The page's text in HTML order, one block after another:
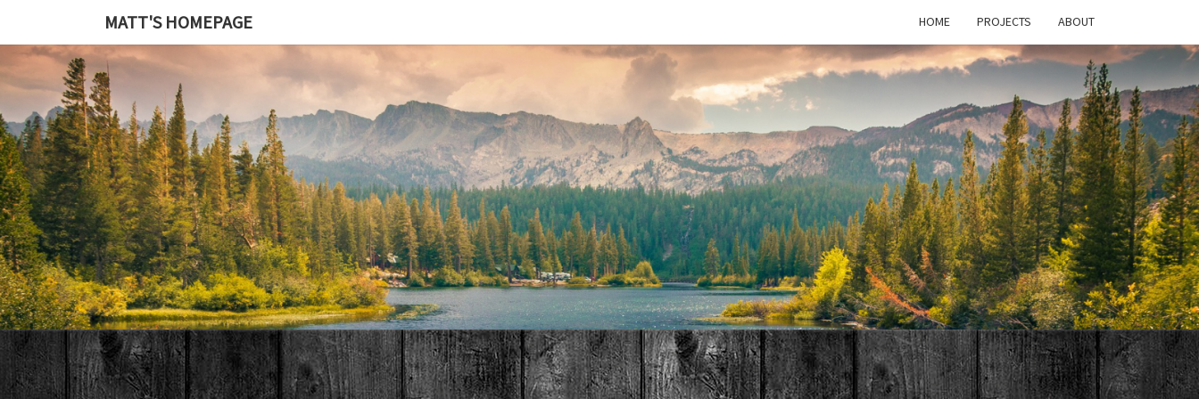
MATT'S HOMEPAGE HOME PROJECTS ABOUT
MATT'S
HOMEPAGE